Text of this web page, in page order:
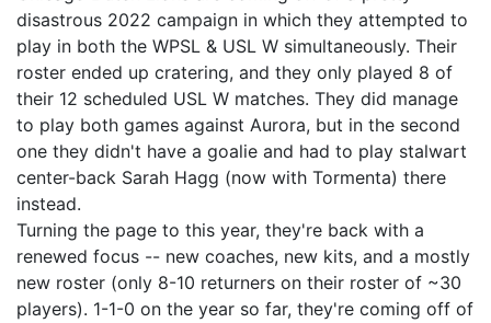
disastrous 2022 campaign in which they attempted to
play in both the WPSL & USL W simultaneously. Their
roster ended up cratering, and they only played 8 of
their 12 scheduled USL W matches. They did manage
to play both games against Aurora, but in the second
one they didn't have a goalie and had to play stalwart
center-back Sarah Hagg (now with Tormenta) there
instead.
Turning the page to this year, they're back with a
renewed focus -- new coaches, new kits, and a mostly
new roster (only 8-10 returners on their roster of ~30
players). 1-1-0 on the year so far, they're coming off of